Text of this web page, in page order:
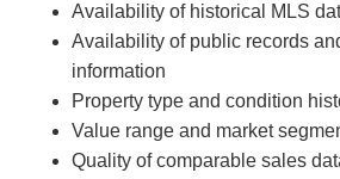
Availability of historical MLS
Availability of public records
information
Property type and condition
Value range and market
Quality of comparable sales